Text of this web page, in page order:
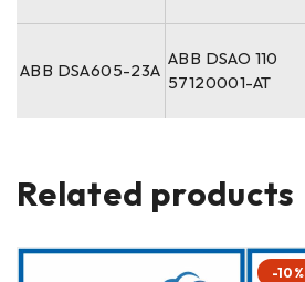
ABB DSA605-23A
ABB DSAO 110
57120001-AT
Related products
-10%